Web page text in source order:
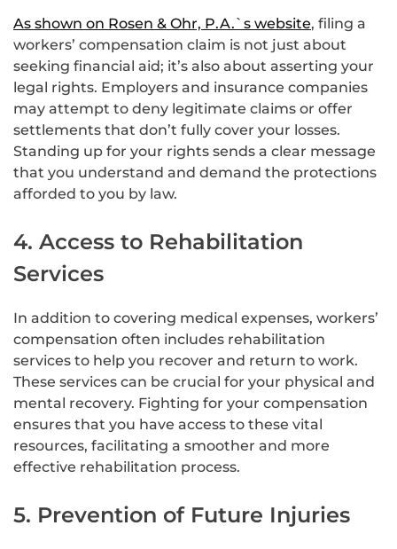
As shown on Rosen & Ohr, P.A.`s website, filing a
workers’ compensation claim is not just about
seeking financial aid; it’s also about asserting your
legal rights. Employers and insurance companies
may attempt to deny legitimate claims or offer
settlements that don’t fully cover your losses.
Standing up for your rights sends a clear message
that you understand and demand the protections
afforded to you by law.
4. Access to Rehabilitation
Services
In addition to covering medical expenses, workers’
compensation often includes rehabilitation
services to help you recover and return to work.
These services can be crucial for your physical and
mental recovery. Fighting for your compensation
ensures that you have access to these vital
resources, facilitating a smoother and more
effective rehabilitation process.
5. Prevention of Future Injuries